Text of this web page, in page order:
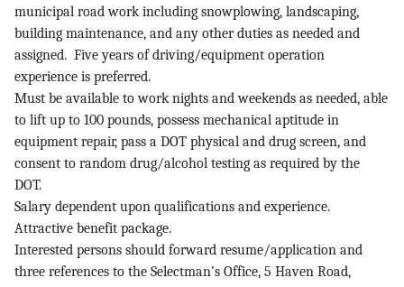
municipal road work including snowplowing, landscaping,
building maintenance, and any other duties as needed and
assigned. Five years of driving/equipment operation
experience is preferred.
Must be available to work nights and weekends as needed, able
to lift up to 100 pounds, possess mechanical aptitude in
equipment repair, pass a DOT physical and drug screen, and
consent to random drug/alcohol testing as required by the
DOT.
Salary dependent upon qualifications and experience.
Attractive benefit package.
Interested persons should forward resume/application and
three references to the Selectman’s Office, 5 Haven Road,